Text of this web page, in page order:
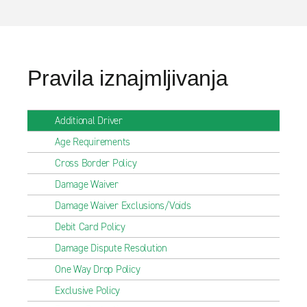
Pravila iznajmljivanja
Additional Driver
Age Requirements
Cross Border Policy
Damage Waiver
Damage Waiver Exclusions/Voids
Debit Card Policy
Damage Dispute Resolution
One Way Drop Policy
Exclusive Policy